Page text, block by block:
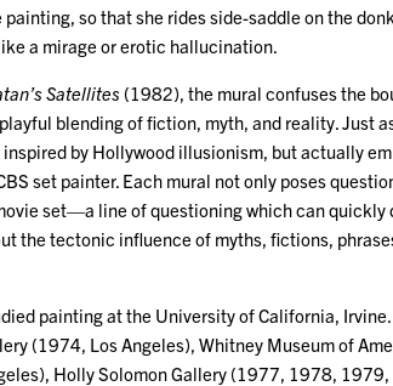
so that she rides side-saddle on the
a mirage or erotic hallucination.
Satellites (1982), the mural confuses the
blending of fiction, myth, and reality. Just
by Hollywood illusionism, but actually
set painter. Each mural not only poses
set—a line of questioning which can quickly
the tectonic influence of myths, fictions,
painting at the University of California,
(1974, Los Angeles), Whitney Museum of
Holly Solomon Gallery (1977, 1978,